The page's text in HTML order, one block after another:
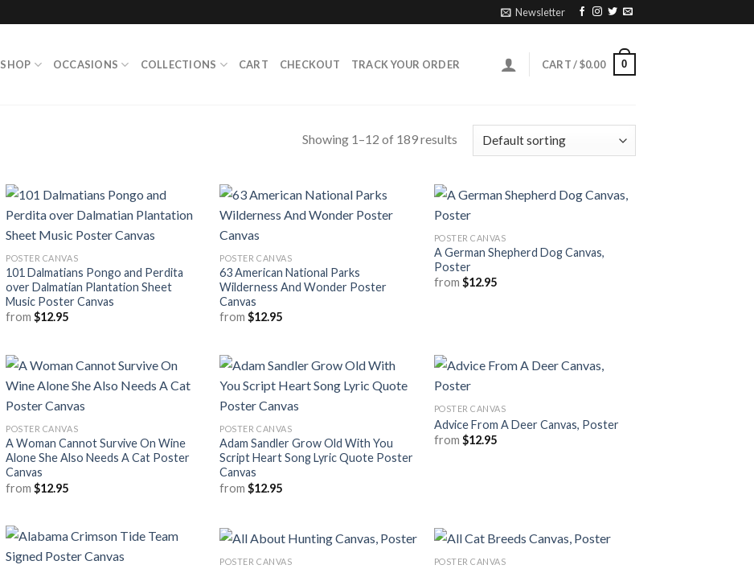
Newsletter
SHOP OCCASIONS COLLECTIONS CART CHECKOUT TRACK YOUR ORDER CART /$0.00 0
Showing 1–12 of 189 results
POSTER CANVAS
101 Dalmatians Pongo and Perdita
over Dalmatian Plantation Sheet
Music Poster Canvas
from$12.95
POSTER CANVAS
63 American National Parks
Wilderness And Wonder Poster
Canvas
from$12.95
POSTER CANVAS
A German Shepherd Dog Canvas,
Poster
from $12.95
POSTER CANVAS
A Woman Cannot Survive On Wine
Alone She Also Needs A Cat Poster
Canvas
from$12.95
POSTER CANVAS
Adam Sandler Grow Old With You
Script Heart Song Lyric Quote Poster
Canvas
from$12.95
POSTER CANVAS
Advice From A Deer Canvas, Poster
from $12.95
POSTER CANVAS POSTER CANVAS